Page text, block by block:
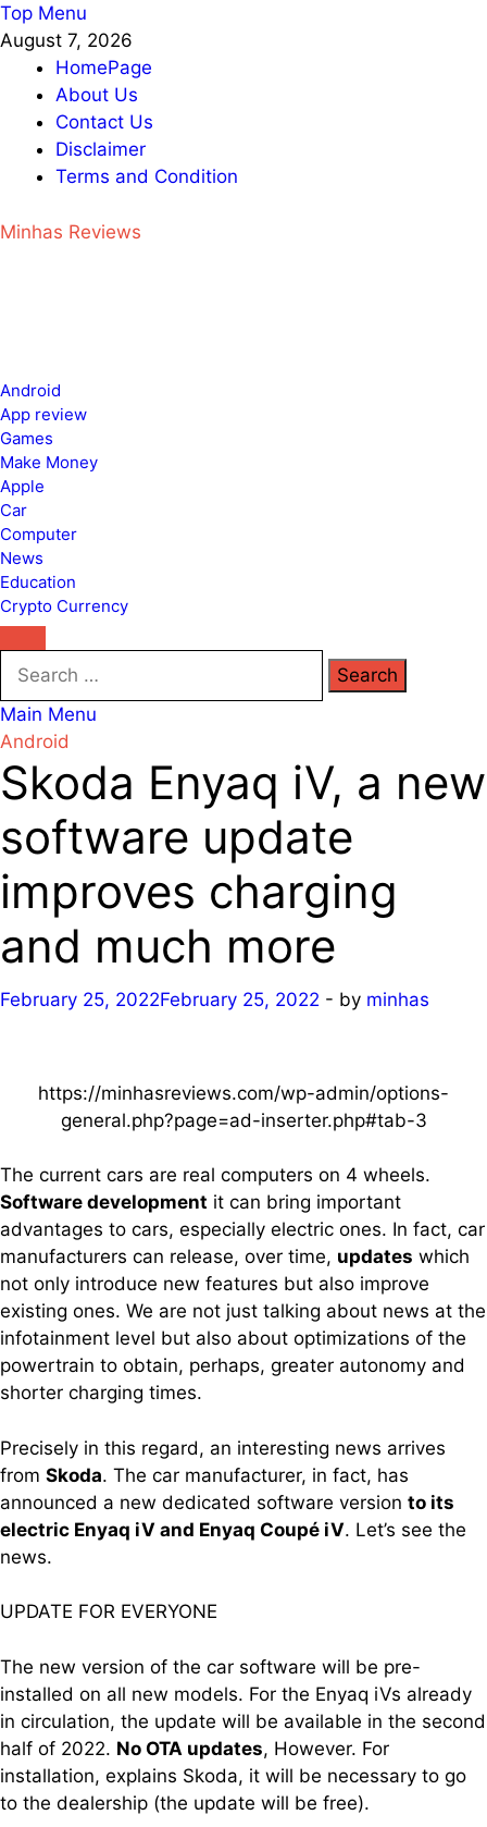
Skip
to
content
Top Menu
August 7, 2026
HomePage
About Us
Contact Us
Disclaimer
Terms and Condition
Minhas Reviews
Android
App review
Games
Make Money
Apple
Car
Computer
News
Education
Crypto Currency
Search
for:
Main Menu
Android
Skoda Enyaq iV, a new
software update
improves charging
and much more
February 25, 2022February 25, 2022 - by minhas
https://minhasreviews.com/wp-admin/options-
general.php?page=ad-inserter.php#tab-3
The current cars are real computers on 4 wheels.
Software development it can bring important
advantages to cars, especially electric ones. In fact, car
manufacturers can release, over time, updates which
not only introduce new features but also improve
existing ones. We are not just talking about news at the
infotainment level but also about optimizations of the
powertrain to obtain, perhaps, greater autonomy and
shorter charging times.
Precisely in this regard, an interesting news arrives
from Skoda. The car manufacturer, in fact, has
announced a new dedicated software version to its
electric Enyaq iV and Enyaq Coupé iV. Let’s see the
news.
UPDATE FOR EVERYONE
The new version of the car software will be pre-
installed on all new models. For the Enyaq iVs already
in circulation, the update will be available in the second
half of 2022. No OTA updates, However. For
installation, explains Skoda, it will be necessary to go
to the dealership (the update will be free).